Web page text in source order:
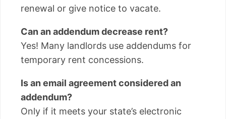
renewal or give notice to vacate.
Can an addendum decrease rent?
Yes! Many landlords use addendums for
temporary rent concessions.
Is an email agreement considered an
addendum?
Only if it meets your state’s electronic